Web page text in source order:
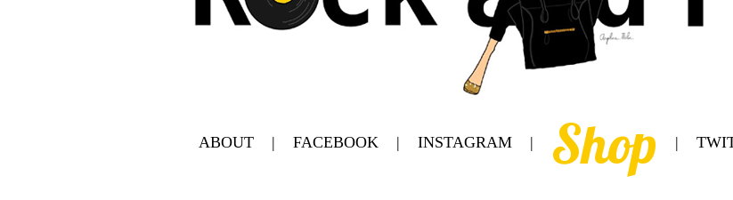
ABOUT | FACEBOOK | INSTAGRAM | Shop |